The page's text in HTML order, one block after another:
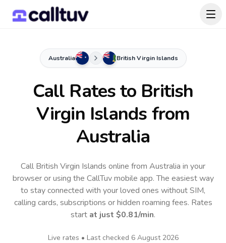
Australia British Virgin Islands
Call Rates to British
Virgin Islands from
Australia
Call British Virgin Islands online from Australia in your
browser or using the CallTuv mobile app.The easiest way
to stay connected with your loved ones without SIM,
calling cards, subscriptions or hidden roaming fees. Rates
start at just $0.81/min.
Live rates • Last checked 6 August 2026